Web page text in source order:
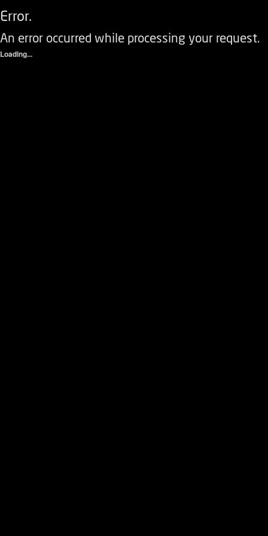
Error.
An error occurred while processing your request.
Loading...